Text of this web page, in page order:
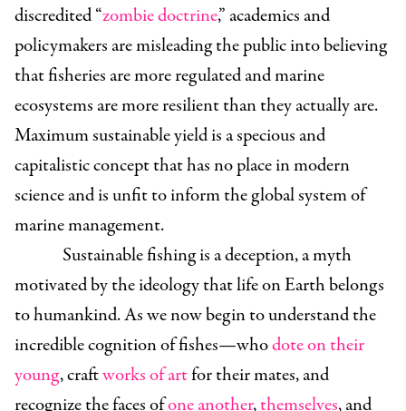
discredited “zombie doctrine,” academics and
policymakers are misleading the public into believing
that fisheries are more regulated and marine
ecosystems are more resilient than they actually are.
Maximum sustainable yield is a specious and
capitalistic concept that has no place in modern
science and is unfit to inform the global system of
marine management.
Sustainable fishing is a deception, a myth
motivated by the ideology that life on Earth belongs
to humankind. As we now begin to understand the
incredible cognition of fishes—whodote on their
young, craftworks of artfor their mates, and
recognize the faces ofone another,themselves, and